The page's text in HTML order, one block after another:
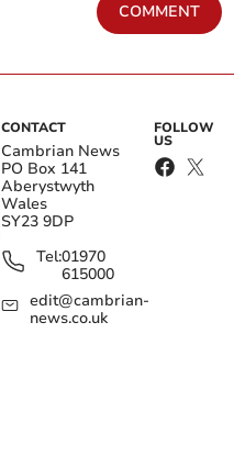
COMMENT
CONTACT
Cambrian News
PO Box 141
Aberystwyth
Wales
SY23 9DP
Tel:01970
615000
edit@cambrian-
news.co.uk
FOLLOW
US